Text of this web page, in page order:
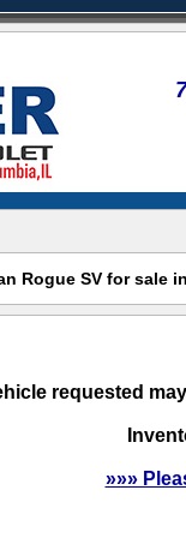
Rogue SV for sale
requested
»»»